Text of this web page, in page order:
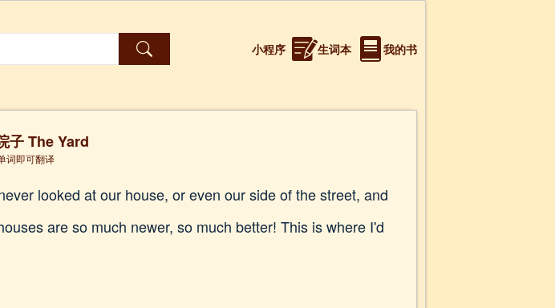
小程序 生词本 我的书
子 The Yard
词即可翻译
looked at our house, or even our side of the street, and
are so much newer, so much better! This is where I'd